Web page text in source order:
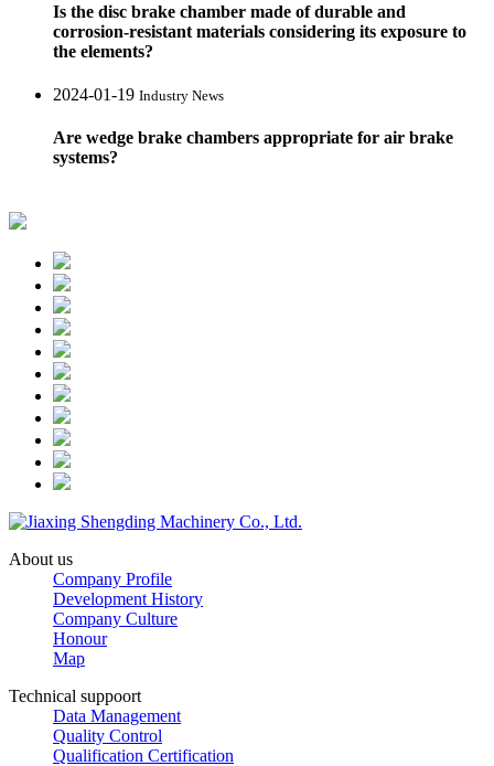
Is the disc brake chamber made of durable and
corrosion-resistant materials considering its exposure to
the elements?
2024-01-19 Industry News
Are wedge brake chambers appropriate for air brake
systems?
About us
Company Profile
Development History
Company Culture
Honour
Map
Technical suppoort
Data Management
Quality Control
Qualification Certification